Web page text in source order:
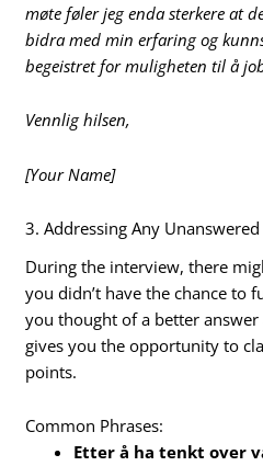
møte føler jeg enda sterkere at
bidra med min erfaring og
begeistret for muligheten til å
Vennlig hilsen,
[Your Name]
3. Addressing Any
During the interview, there
you didn’t have the chance to
you thought of a better
gives you the opportunity to
points.
Common Phrases:
Etter å ha tenkt over